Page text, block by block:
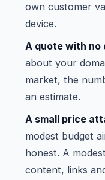
own customer
device.
A quote with
about your
market, the
an estimate.
A small price
modest budget
honest. A
content, links